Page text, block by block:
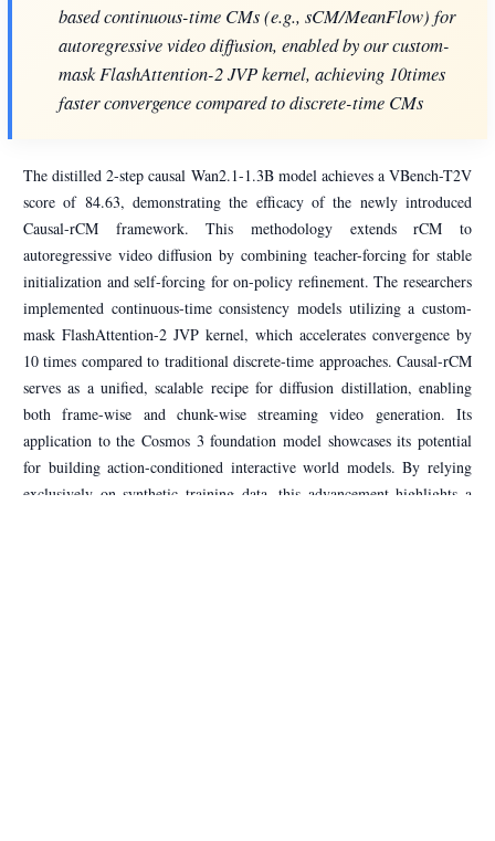
based continuous-time CMs (e.g., sCM/MeanFlow) for
autoregressive video diffusion, enabled by our custom-
mask FlashAttention-2 JVP kernel, achieving 10times
faster convergence compared to discrete-time CMs
The distilled 2-step causal Wan2.1-1.3B model achieves a VBench-T2V
score of 84.63, demonstrating the efficacy of the newly introduced
Causal-rCM framework. This methodology extends rCM to
autoregressive video diffusion by combining teacher-forcing for stable
initialization and self-forcing for on-policy refinement. The researchers
implemented continuous-time consistency models utilizing a custom-
mask FlashAttention-2 JVP kernel, which accelerates convergence by
10 times compared to traditional discrete-time approaches. Causal-rCM
serves as a unified, scalable recipe for diffusion distillation, enabling
both frame-wise and chunk-wise streaming video generation. Its
application to the Cosmos 3 foundation model showcases its potential
for building action-conditioned interactive world models. By relying
exclusively on synthetic training data, this advancement highlights a